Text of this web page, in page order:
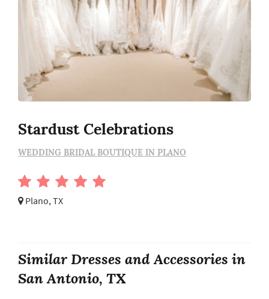
Stardust Celebrations
WEDDING BRIDAL BOUTIQUE IN PLANO
Plano, TX
Similar Dresses and Accessories in
San Antonio, TX